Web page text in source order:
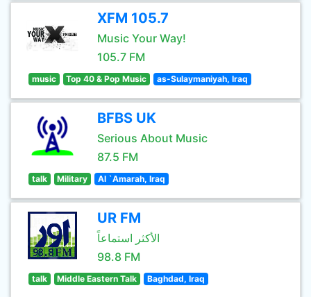
XFM 105.7
Music Your Way!
105.7 FM
music Top 40 & Pop Music as-Sulaymaniyah, Iraq
BFBS UK
Serious About Music
87.5 FM
talk Military Al `Amarah, Iraq
UR FM
الأكثر استماعاً
98.8 FM
talk Middle Eastern Talk Baghdad, Iraq